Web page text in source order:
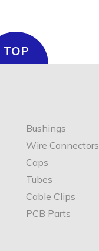
TOP
Bushings
Wire Connectors
Caps
Tubes
Cable Clips
PCB Parts